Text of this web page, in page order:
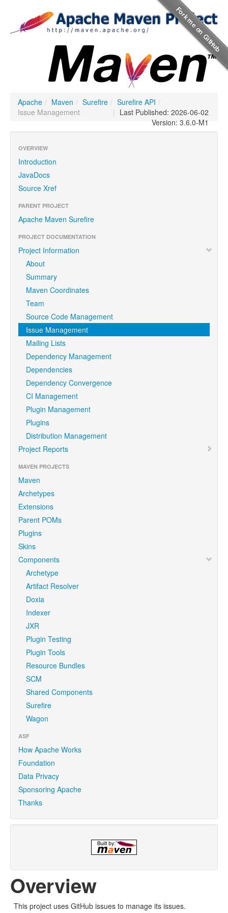
Apache / Maven / Surefire / Surefire API /
Issue Management
| Last Published: 2026-06-02
Version: 3.6.0-M1
OVERVIEW
Introduction
JavaDocs
Source Xref
PARENT PROJECT
Apache Maven Surefire
PROJECT DOCUMENTATION
Project Information
About
Summary
Maven Coordinates
Team
Source Code Management
Issue Management
Mailing Lists
Dependency Management
Dependencies
Dependency Convergence
CI Management
Plugin Management
Plugins
Distribution Management
Project Reports
MAVEN PROJECTS
Maven
Archetypes
Extensions
Parent POMs
Plugins
Skins
Components
Archetype
Artifact Resolver
Doxia
Indexer
JXR
Plugin Testing
Plugin Tools
Resource Bundles
SCM
Shared Components
Surefire
Wagon
ASF
How Apache Works
Foundation
Data Privacy
Sponsoring Apache
Thanks
Overview
This project uses GitHub issues to manage its issues.